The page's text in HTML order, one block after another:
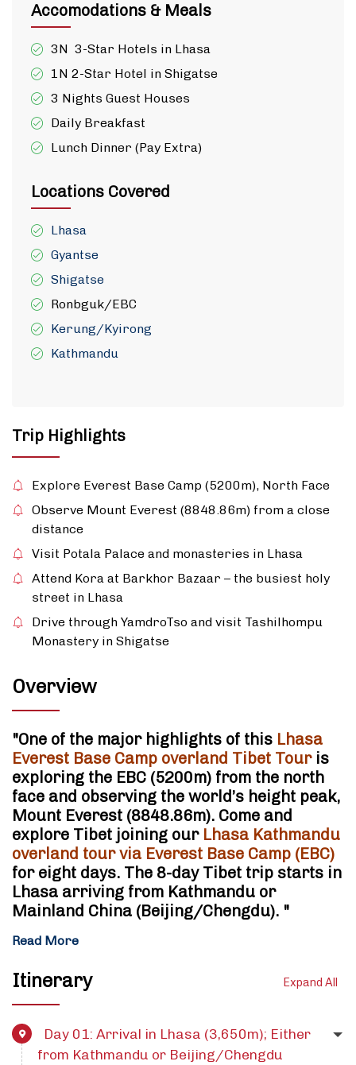
Accomodations & Meals
3N 3-Star Hotels in Lhasa
1N 2-Star Hotel in Shigatse
3 Nights Guest Houses
Daily Breakfast
Lunch Dinner (Pay Extra)
Locations Covered
Lhasa
Gyantse
Shigatse
Ronbguk/EBC
Kerung/Kyirong
Kathmandu
Trip Highlights
Explore Everest Base Camp (5200m), North Face
Observe Mount Everest (8848.86m) from a close
distance
Visit Potala Palace and monasteries in Lhasa
Attend Kora at Barkhor Bazaar – the busiest holy
street in Lhasa
Drive through YamdroTso and visit Tashilhompu
Monastery in Shigatse
Overview
"One of the major highlights of this Lhasa
Everest Base Camp overland Tibet Tour is
exploring the EBC (5200m) from the north
face and observing the world’s height peak,
Mount Everest (8848.86m). Come and
explore Tibet joining our Lhasa Kathmandu
overland tour via Everest Base Camp (EBC)
for eight days. The 8-day Tibet trip starts in
Lhasa arriving from Kathmandu or
Mainland China (Beijing/Chengdu). "
Read More
Itinerary Expand All
Day 01: Arrival in Lhasa (3,650m); Either
from Kathmandu or Beijing/Chengdu